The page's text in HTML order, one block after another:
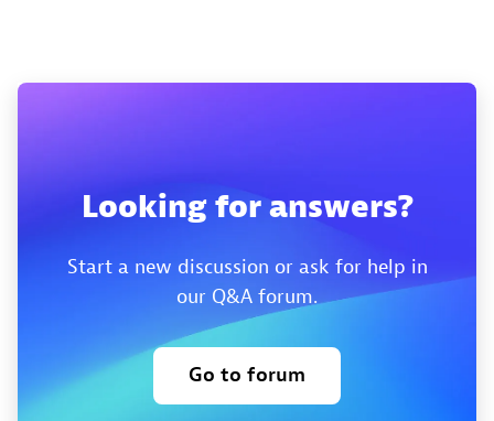
Looking for answers?
Start a new discussion or ask for help in
our Q&A forum.
Go to forum